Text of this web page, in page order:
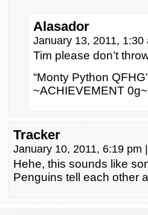
Alasador
January 13, 2011,
Tim please don’t
“Monty Python
~ACHIEVEMENT 0g~
Tracker
January 10, 2011, 6:19 pm
Hehe, this sounds like
Penguins tell each other